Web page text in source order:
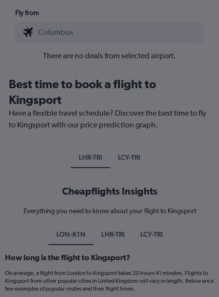
Fly from
There are no deals from selected airport.
Best time to book a flight to
Kingsport
Have a flexible travel schedule? Discover the best time to fly
to Kingsport with our price prediction graph.
LHR-TRI LCY-TRI
Cheapflights Insights
Everything you need to know about your flight to Kingsport
LON-K1N LHR-TRI LCY-TRI
How long is the flight to Kingsport?
On average, a flight from London to Kingsport takes 20 hours 41 minutes. Flights to
Kingsport from other popular cities in United Kingdom will vary in length. Below are a
few examples of popular routes and their flight times.